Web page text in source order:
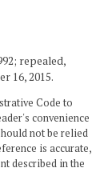
repealed,
16, 2015.
Code to
convenience
not be relied
is accurate,
described in the